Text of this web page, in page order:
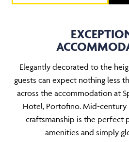
Elegantly decorated to the
guests can expect nothing less
across the accommodation at
Hotel, Portofino. Mid-century
craftsmanship is the perfect
amenities and simply